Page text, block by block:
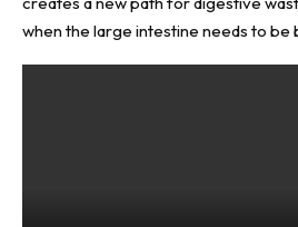
when the large intestine needs to be